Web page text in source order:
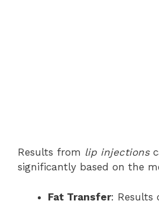
Results from lip injections
significantly based on the
Fat Transfer: Results